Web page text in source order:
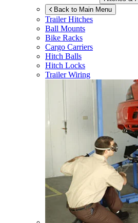
Back to Main Menu
Trailer Hitches
Ball Mounts
Bike Racks
Cargo Carriers
Hitch Balls
Hitch Locks
Trailer Wiring